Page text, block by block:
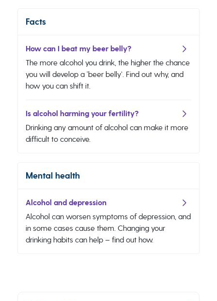
Facts
How can I beat my beer belly?
The more alcohol you drink, the higher the chance
you will develop a ‘beer belly’. Find out why, and
how you can shift it.
Is alcohol harming your fertility?
Drinking any amount of alcohol can make it more
difficult to conceive.
Mental health
Alcohol and depression
Alcohol can worsen symptoms of depression, and
in some cases cause them. Changing your
drinking habits can help – find out how.